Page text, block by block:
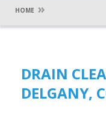
HOME »
DRAIN
DELGANY,